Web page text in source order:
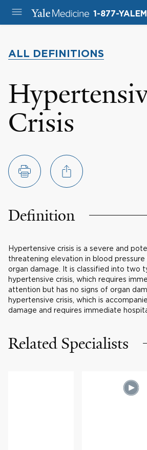
1-877-
ALL DEFINITIONS
Crisis
Definition
Hypertensive crisis is a severe and
threatening elevation in blood
organ damage. It is classified into two
hypertensive crisis, which requires
attention but has no signs of organ
hypertensive crisis, which is
damage and requires immediate
Related Specialists